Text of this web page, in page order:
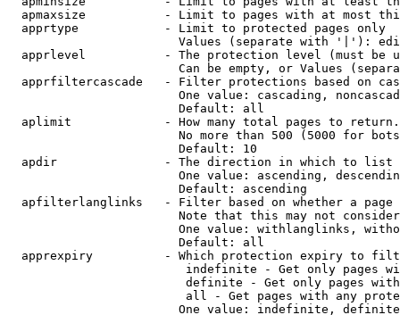
apmaxsize           - Limit to pages with at most
  apprtype            - Limit to protected pages only
Values (separate with '|'):
apprlevel           - The protection level (must be
Can be empty, or Values
apprfiltercascade   - Filter protections based on
One value: cascading,
                        Default: all
  aplimit             - How many total pages to return.
No more than 500 (5000 for
                        Default: 10
  apdir               - The direction in which to list
One value: ascending,
                        Default: ascending
apfilterlanglinks   - Filter based on whether a page
Note that this may not
One value: withlanglinks,
                        Default: all
apprexpiry          - Which protection expiry to
indefinite - Get only pages
definite - Get only pages
all - Get pages with any
One value: indefinite,